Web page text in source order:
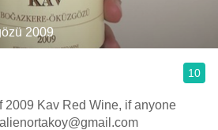
2009
10
2009 Kav Red Wine, if anyone